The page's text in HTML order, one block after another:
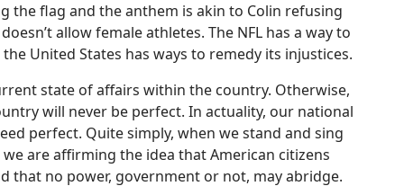
the flag and the anthem is akin to Colin refusing
allow female athletes. The NFL has a way to
United States has ways to remedy its injustices.
state of affairs within the country. Otherwise,
will never be perfect. In actuality, our national
perfect. Quite simply, when we stand and sing
are affirming the idea that American citizens
that no power, government or not, may abridge.